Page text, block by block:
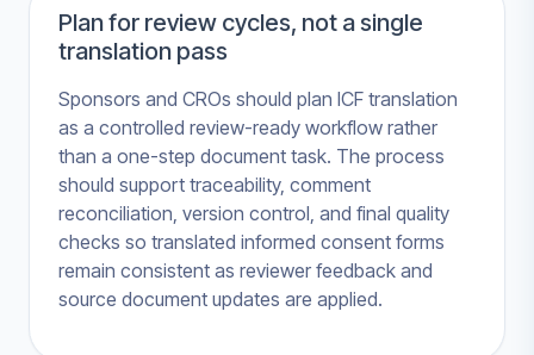
Plan for review cycles, not a single
translation pass
Sponsors and CROs should plan ICF translation
as a controlled review-ready workflow rather
than a one-step document task. The process
should support traceability, comment
reconciliation, version control, and final quality
checks so translated informed consent forms
remain consistent as reviewer feedback and
source document updates are applied.